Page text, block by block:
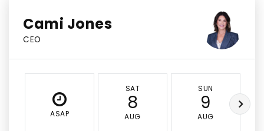
Cami Jones
CEO
ASAP
SAT
8
AUG
SUN
9
AUG